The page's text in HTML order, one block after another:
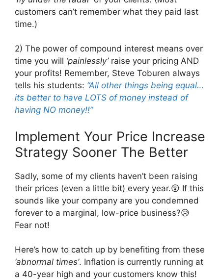
customers can’t remember what they paid last
time.)
2) The power of compound interest means over
time you will ‘painlessly’raise your pricing AND
your profits! Remember, Steve Toburen always
tells his students: “All other things being equal…
its better to have LOTS of money instead of
having NO money!!”
Implement Your Price Increase
Strategy Sooner The Better
Sadly, some of my clients haven’t been raising
their prices (even a little bit) every year.😲 If this
sounds like your company are you condemned
forever to a marginal, low-price business?😥
Fear not!
Here’s how to catch up by benefiting from these
‘abnormal times’. Inflation is currently running at
a 40-year high and your customers know this!